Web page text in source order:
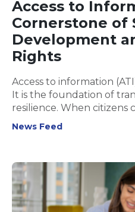
Access to
Cornerstone of
Development
Rights
Access to information
It is the foundation of
resilience. When citizens
information,
wellbeing.
News Feed